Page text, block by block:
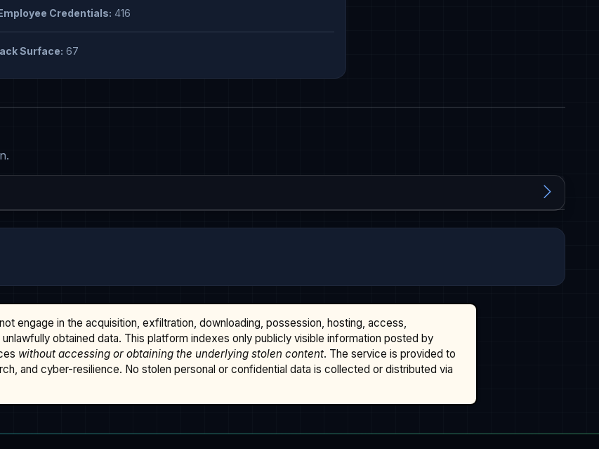
Credentials: 416
Surface: 67
engage in the acquisition, exfiltration, downloading, possession, hosting, access,
obtained data. This platform indexes only publicly visible information posted by
without accessing or obtaining the underlying stolen content. The service is provided to
and cyber-resilience. No stolen personal or confidential data is collected or distributed via